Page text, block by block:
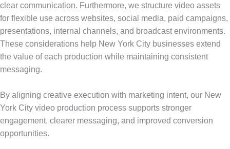
clear communication. Furthermore, we structure video assets
for flexible use across websites, social media, paid campaigns,
presentations, internal channels, and broadcast environments.
These considerations help New York City businesses extend
the value of each production while maintaining consistent
messaging.
By aligning creative execution with marketing intent, our New
York City video production process supports stronger
engagement, clearer messaging, and improved conversion
opportunities.